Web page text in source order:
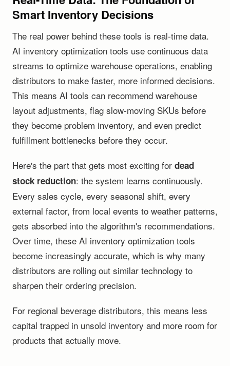
Smart Inventory Decisions
The real power behind these tools is real-time data.
AI inventory optimization tools use continuous data
streams to optimize warehouse operations, enabling
distributors to make faster, more informed decisions.
This means AI tools can recommend warehouse
layout adjustments, flag slow-moving SKUs before
they become problem inventory, and even predict
fulfillment bottlenecks before they occur.
Here's the part that gets most exciting for dead
stock reduction: the system learns continuously.
Every sales cycle, every seasonal shift, every
external factor, from local events to weather patterns,
gets absorbed into the algorithm's recommendations.
Over time, these AI inventory optimization tools
become increasingly accurate, which is why many
distributors are rolling out similar technology to
sharpen their ordering precision.
For regional beverage distributors, this means less
capital trapped in unsold inventory and more room for
products that actually move.